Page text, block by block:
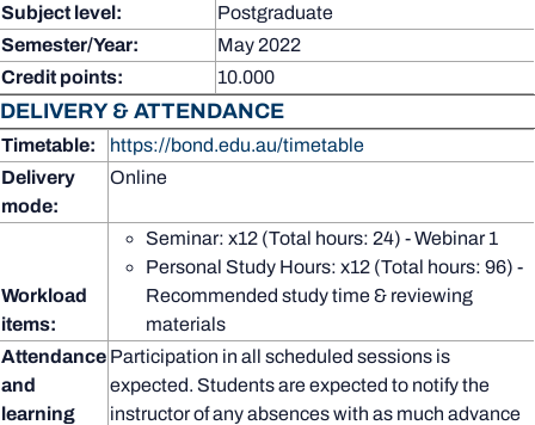
Subject level:
Postgraduate
Semester/Year:
May 2022
Credit points:
10.000
DELIVERY & ATTENDANCE
Timetable:
https://bond.edu.au/timetable
Delivery
mode:
Online
Workload
items:
Seminar: x12 (Total hours: 24) - Webinar 1
Personal Study Hours: x12 (Total hours: 96) -
Recommended study time & reviewing
materials
Attendance
and
learning
Participation in all scheduled sessions is
expected. Students are expected to notify the
instructor of any absences with as much advance